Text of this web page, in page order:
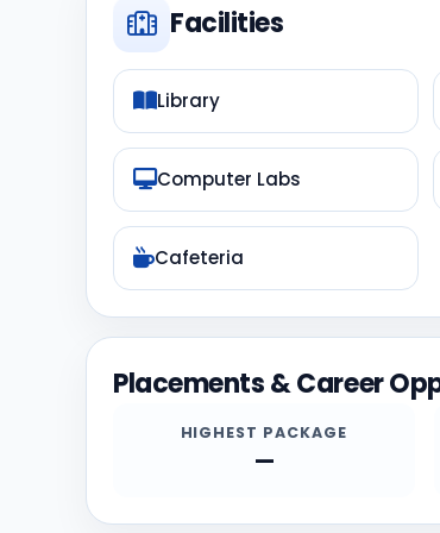
Facilities
Library
Computer Labs
Cafeteria
Placements & Career
HIGHEST PACKAGE
—